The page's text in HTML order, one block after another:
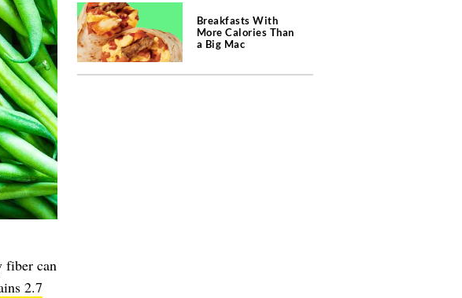
fiber can
2.7
Breakfasts With
More Calories Than
a Big Mac